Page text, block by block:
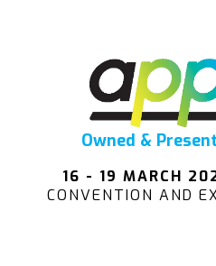
Owned &
16 - 19 MARCH
CONVENTION AND